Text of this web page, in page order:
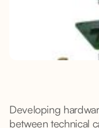
Developing
between technical